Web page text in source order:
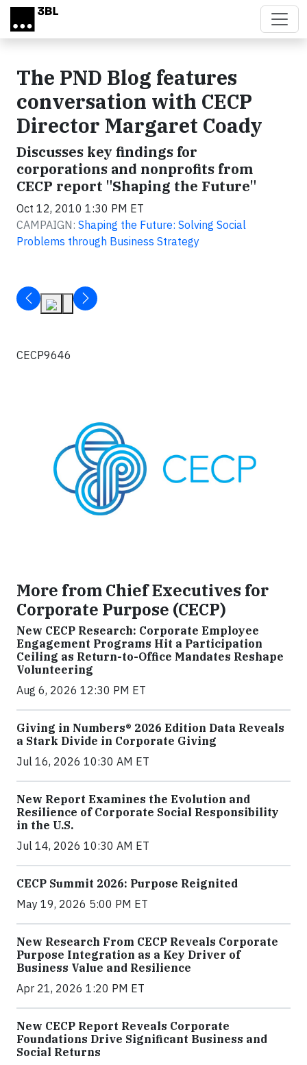
Skip to main content
The PND Blog features
conversation with CECP
Director Margaret Coady
Discusses key findings for
corporations and nonprofits from
CECP report "Shaping the Future"
Oct 12, 2010 1:30 PM ET
CAMPAIGN: Shaping the Future: Solving Social
Problems through Business Strategy
CECP9646
More from Chief Executives for
Corporate Purpose (CECP)
New CECP Research: Corporate Employee
Engagement Programs Hit a Participation
Ceiling as Return-to-Office Mandates Reshape
Volunteering
Aug 6, 2026 12:30 PM ET
Giving in Numbers® 2026 Edition Data Reveals
a Stark Divide in Corporate Giving
Jul 16, 2026 10:30 AM ET
New Report Examines the Evolution and
Resilience of Corporate Social Responsibility
in the U.S.
Jul 14, 2026 10:30 AM ET
CECP Summit 2026: Purpose Reignited
May 19, 2026 5:00 PM ET
New Research From CECP Reveals Corporate
Purpose Integration as a Key Driver of
Business Value and Resilience
Apr 21, 2026 1:20 PM ET
New CECP Report Reveals Corporate
Foundations Drive Significant Business and
Social Returns